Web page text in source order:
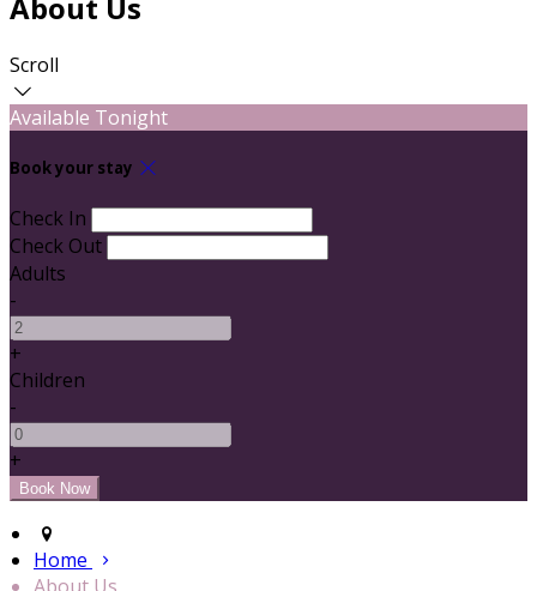
Scroll
Available Tonight
Book your stay
Check In
Check Out
Adults
-
+
Children
-
+
Home